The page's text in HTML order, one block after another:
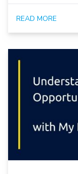
READ MORE